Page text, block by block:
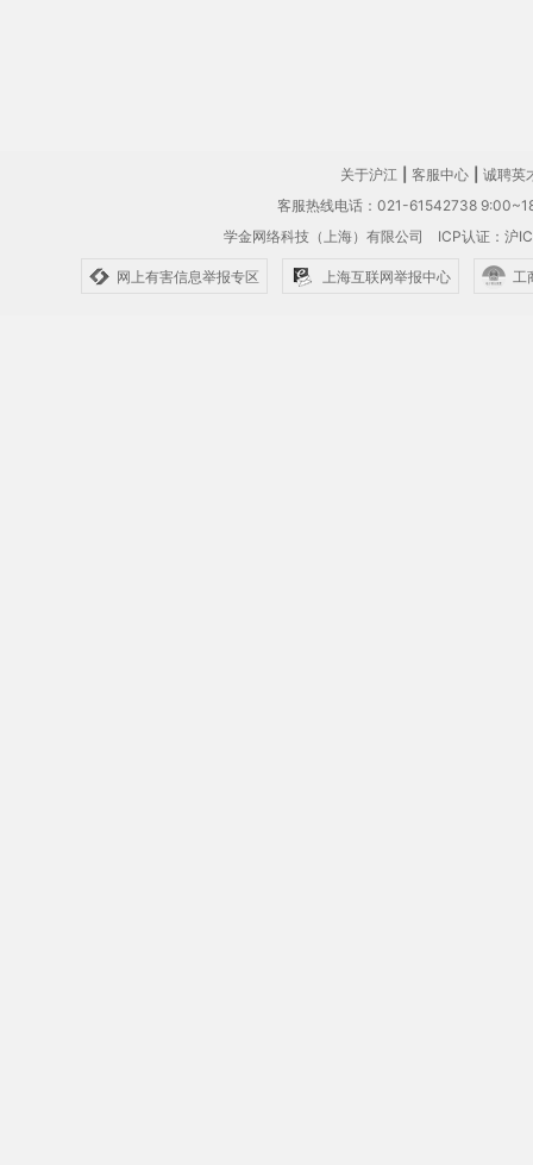
关于沪江 客服中心
诚聘英
客服热线电话：021-61542738
学金网络科技（上海）有限公司 ICP认证：沪
网上有害信息举报专区 上海互联网举报中心 工